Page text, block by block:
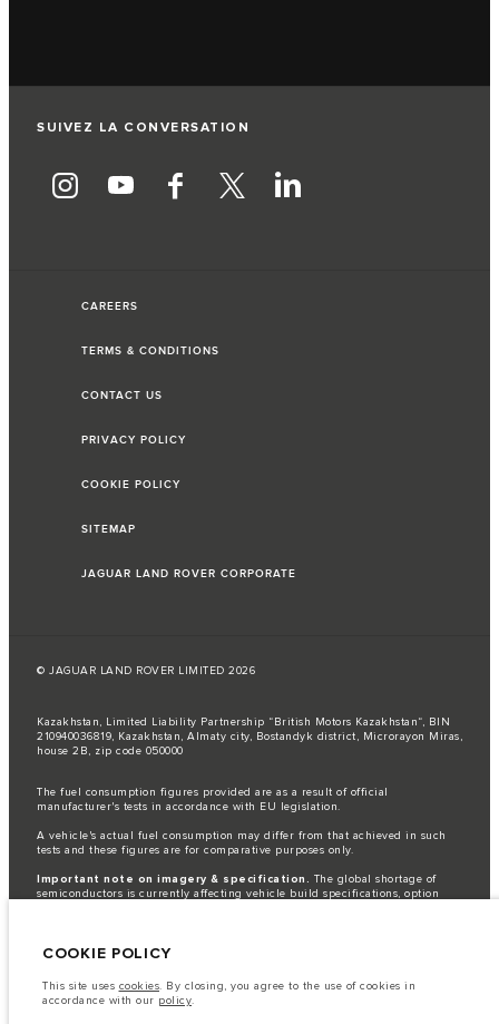
SUIVEZ LA CONVERSATION
CAREERS
TERMS & CONDITIONS
CONTACT US
PRIVACY POLICY
COOKIE POLICY
SITEMAP
JAGUAR LAND ROVER CORPORATE
© JAGUAR LAND ROVER LIMITED 2026
Kazakhstan, Limited Liability Partnership “British Motors Kazakhstan“, BIN
210940036819, Kazakhstan, Almaty city, Bostandyk district, Microrayon Miras,
house 2B, zip code 050000
The fuel consumption figures provided are as a result of official
manufacturer's tests in accordance with EU legislation.
A vehicle's actual fuel consumption may differ from that achieved in such
tests and these figures are for comparative purposes only.
Important note on imagery & specification. The global shortage of
semiconductors is currently affecting vehicle build specifications, option
consult your Retailer who will be able to confirm any current restrictions
The information, specification, engines and colours on this website are based
on European specification and may vary from market to market and are
COOKIE POLICY
This site uses cookies. By closing, you agree to the use of cookies in
accordance with our policy.